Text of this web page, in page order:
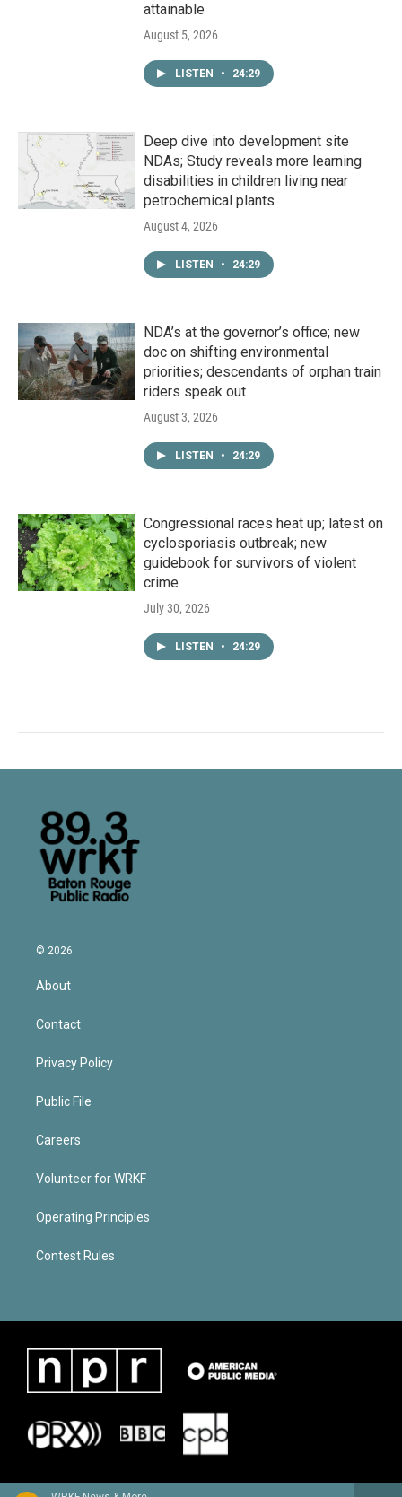
attainable
August 5, 2026
LISTEN • 24:29
Deep dive into development site
NDAs; Study reveals more learning
disabilities in children living near
petrochemical plants
August 4, 2026
LISTEN • 24:29
NDA’s at the governor’s office; new
doc on shifting environmental
priorities; descendants of orphan train
riders speak out
August 3, 2026
LISTEN • 24:29
Congressional races heat up; latest on
cyclosporiasis outbreak; new
guidebook for survivors of violent
crime
July 30, 2026
LISTEN • 24:29
© 2026
About
Contact
Privacy Policy
Public File
Careers
Volunteer for WRKF
Operating Principles
Contest Rules